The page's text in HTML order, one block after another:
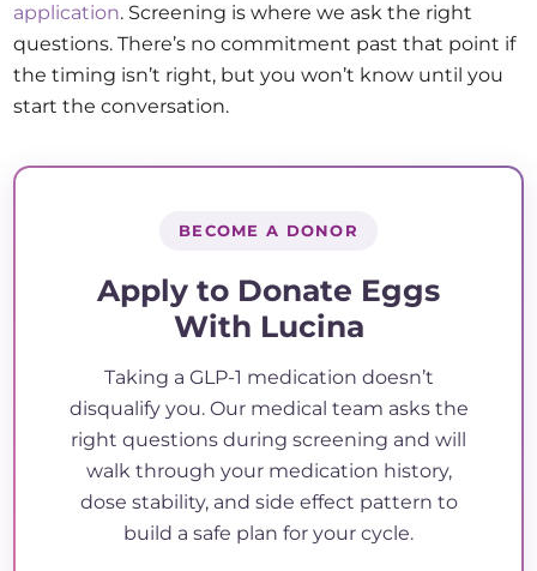
application. Screening is where we ask the right
questions. There’s no commitment past that point if
the timing isn’t right, but you won’t know until you
start the conversation.
BECOME A DONOR
Apply to Donate Eggs
With Lucina
Taking a GLP-1 medication doesn’t
disqualify you. Our medical team asks the
right questions during screening and will
walk through your medication history,
dose stability, and side effect pattern to
build a safe plan for your cycle.